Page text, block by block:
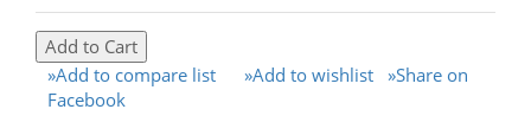
»Add to compare list »Add to wishlist »Share on
Facebook